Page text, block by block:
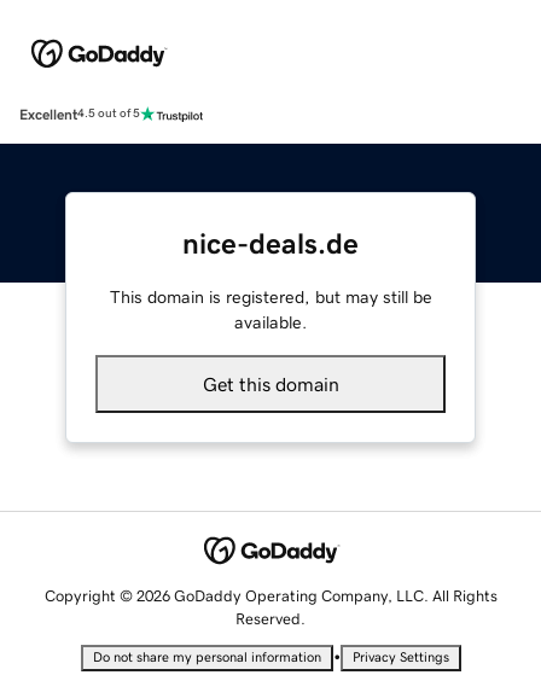
Excellent4.5 out of 5
nice-deals.de
This domain is registered, but may still be
available.
Get this domain
Copyright © 2026 GoDaddy Operating Company, LLC. All Rights
Reserved.
Do not share my personal information • Privacy Settings